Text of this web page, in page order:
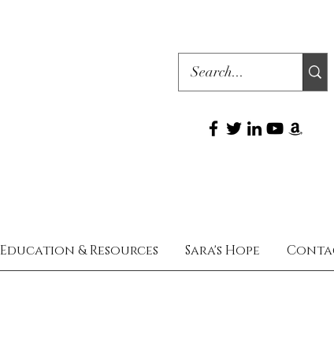
Education & Resources Sara's Hope